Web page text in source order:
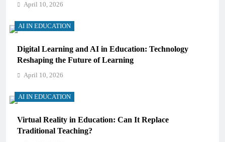
April 10, 2026
AI IN EDUCATION
Digital Learning and AI in Education: Technology
Reshaping the Future of Learning
April 10, 2026
AI IN EDUCATION
Virtual Reality in Education: Can It Replace
Traditional Teaching?